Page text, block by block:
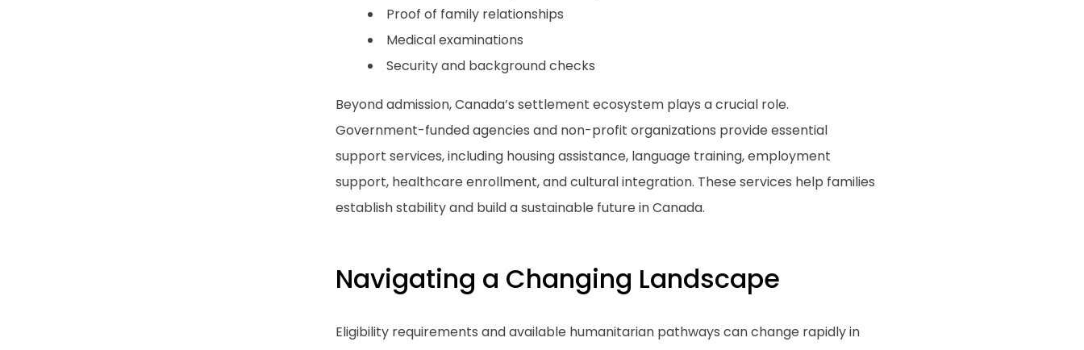
Proof of family relationships
Medical examinations
Security and background checks
Beyond admission, Canada’s settlement ecosystem plays a crucial role.
Government-funded agencies and non-profit organizations provide essential
support services, including housing assistance, language training, employment
support, healthcare enrollment, and cultural integration. These services help families
establish stability and build a sustainable future in Canada.
Navigating a Changing Landscape
Eligibility requirements and available humanitarian pathways can change rapidly in